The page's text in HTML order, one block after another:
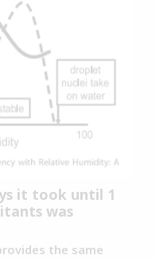
it took until 1
was
the same